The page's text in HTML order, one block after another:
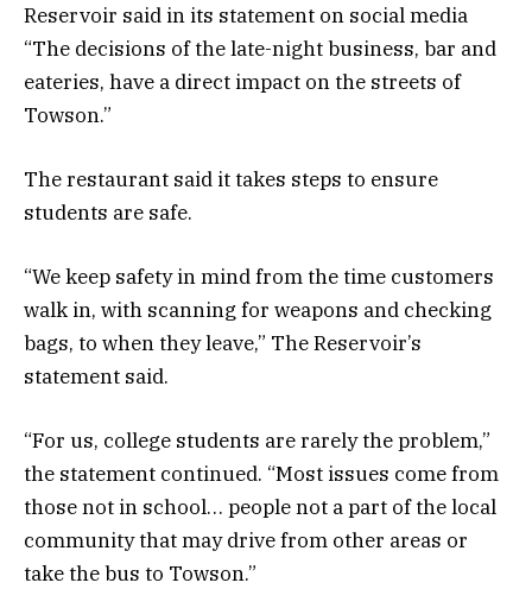
Reservoir said in its statement on social media
“The decisions of the late-night business, bar and
eateries, have a direct impact on the streets of
Towson.”
The restaurant said it takes steps to ensure
students are safe.
“We keep safety in mind from the time customers
walk in, with scanning for weapons and checking
bags, to when they leave,” The Reservoir’s
statement said.
“For us, college students are rarely the problem,”
the statement continued. “Most issues come from
those not in school… people not a part of the local
community that may drive from other areas or
take the bus to Towson.”